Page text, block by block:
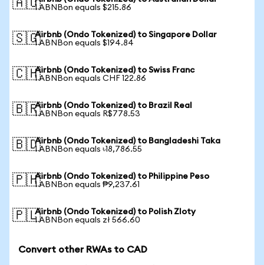
🇦🇺1 ABNBon equals $215.86
🇸🇬Airbnb (Ondo Tokenized) to Singapore Dollar
1 ABNBon equals $194.84
🇨🇭Airbnb (Ondo Tokenized) to Swiss Franc
1 ABNBon equals CHF 122.86
🇧🇷Airbnb (Ondo Tokenized) to Brazil Real
1 ABNBon equals R$778.53
🇧🇩Airbnb (Ondo Tokenized) to Bangladeshi Taka
1 ABNBon equals ৳18,786.55
🇵🇭Airbnb (Ondo Tokenized) to Philippine Peso
1 ABNBon equals ₱9,237.61
🇵🇱Airbnb (Ondo Tokenized) to Polish Zloty
1 ABNBon equals zł 566.60
Convert other RWAs to CAD